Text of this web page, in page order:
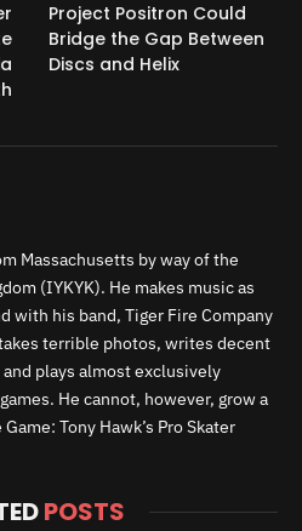
Project Positron Could
Bridge the Gap Between
Discs and Helix
Massachusetts by way of the
(IYKYK). He makes music as
with his band, Tiger Fire Company
terrible photos, writes decent
plays almost exclusively
He cannot, however, grow a
Tony Hawk’s Pro Skater
POSTS